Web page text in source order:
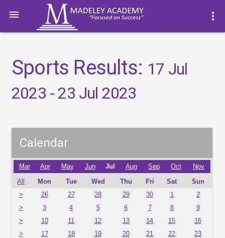
 more_vert
Sports Results: 17 Jul
2023 - 23 Jul 2023
Calendar
Mar Apr May Jun Jul Aug Sep Oct Nov
All Mon Tue Wed Thu Fri Sat
Sun
>
26 27 28 29 30 1
2
>
3 4 5 6 7 8
9
>
10 11 12 13 14 15
16
>
17 18 19 20 21 22
23